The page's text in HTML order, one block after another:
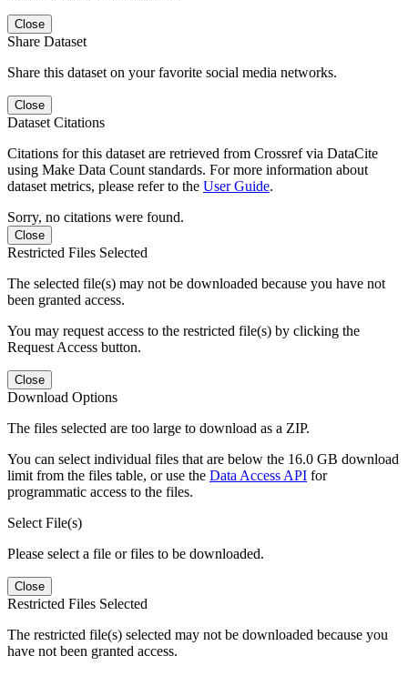
Close
Share Dataset
Share this dataset on your favorite social media networks.
Close
Dataset Citations
Citations for this dataset are retrieved from Crossref via DataCite
using Make Data Count standards. For more information about
dataset metrics, please refer to the User Guide.
Sorry, no citations were found.
Close
Restricted Files Selected
The selected file(s) may not be downloaded because you have not
been granted access.
You may request access to the restricted file(s) by clicking the
Request Access button.
Close
Download Options
The files selected are too large to download as a ZIP.
You can select individual files that are below the 16.0 GB download
limit from the files table, or use the Data Access API for
programmatic access to the files.
Select File(s)
Please select a file or files to be downloaded.
Close
Restricted Files Selected
The restricted file(s) selected may not be downloaded because you
have not been granted access.